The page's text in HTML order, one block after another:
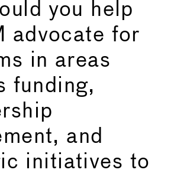
you help
advocate for
in areas
funding,
and
initiatives to